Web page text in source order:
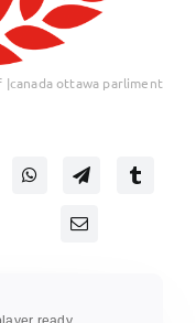
|canada ottawa parliment